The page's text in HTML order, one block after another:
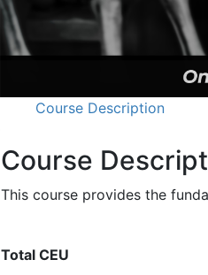
Course Description
Course
This course provides the
Total CEU